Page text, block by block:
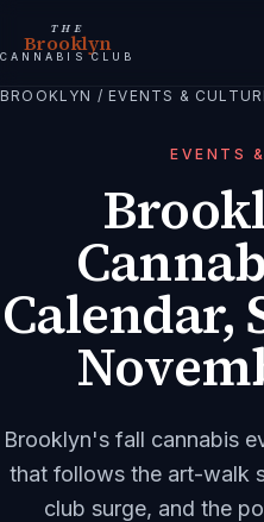
THE
Brooklyn
CANNABIS CLUB
BROOKLYN / EVENTS &
EVENTS
Calendar,
Brooklyn's fall cannabis
that follows the art-walk
club surge, and the